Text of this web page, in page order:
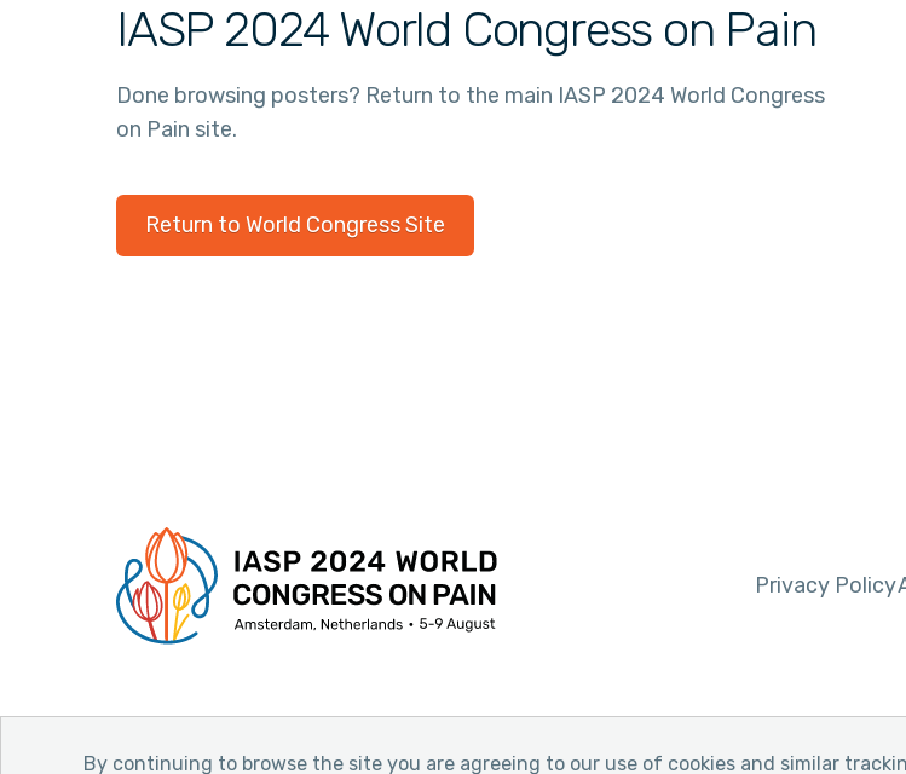
By continuing to browse the site you are agreeing to our use of cookies and similar
IASP 2024 World Congress on Pain
Done browsing posters? Return to the main IASP 2024 World Congress
on Pain site.
Return to World Congress Site
Privacy Policy
© 2026 International Association for the Study of Pain Website